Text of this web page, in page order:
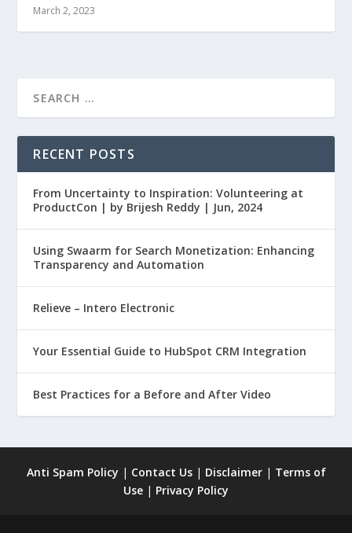
March 2, 2023
RECENT POSTS
From Uncertainty to Inspiration: Volunteering at
ProductCon | by Brijesh Reddy | Jun, 2024
Using Swaarm for Search Monetization: Enhancing
Transparency and Automation
Relieve – Intero Electronic
Your Essential Guide to HubSpot CRM Integration
Best Practices for a Before and After Video
Anti Spam Policy | Contact Us| Disclaimer| Terms of
Use | Privacy Policy